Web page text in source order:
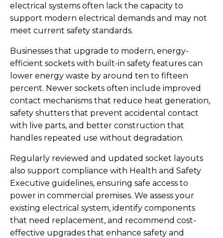
electrical systems often lack the capacity to
support modern electrical demands and may not
meet current safety standards.
Businesses that upgrade to modern, energy-
efficient sockets with built-in safety features can
lower energy waste by around ten to fifteen
percent. Newer sockets often include improved
contact mechanisms that reduce heat generation,
safety shutters that prevent accidental contact
with live parts, and better construction that
handles repeated use without degradation.
Regularly reviewed and updated socket layouts
also support compliance with Health and Safety
Executive guidelines, ensuring safe access to
power in commercial premises. We assess your
existing electrical system, identify components
that need replacement, and recommend cost-
effective upgrades that enhance safety and